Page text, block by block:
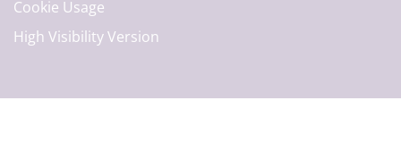
Cookie Usage
High Visibility Version